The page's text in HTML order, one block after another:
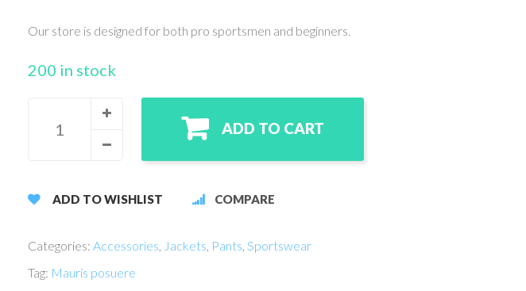
Our store is designed for both pro sportsmen and beginners.
200 in stock
ADD TO CART
ADD TO WISHLIST COMPARE
Categories: Accessories, Jackets, Pants, Sportswear
Tag: Mauris posuere